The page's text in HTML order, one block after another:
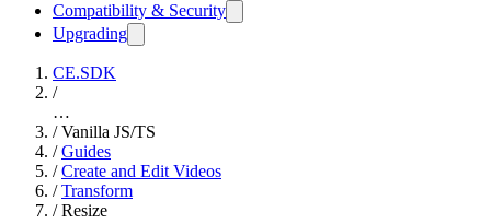
Compatibility & Security
Upgrading
CE.SDK
/
…
/ Vanilla JS/TS
/ Guides
/ Create and Edit Videos
/ Transform
/ Resize